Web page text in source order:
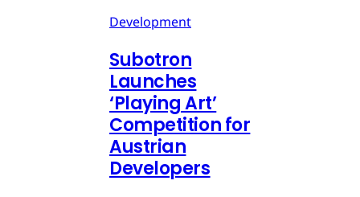
Development
Subotron
Launches
‘Playing Art’
Competition for
Austrian
Developers